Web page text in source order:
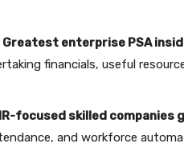
Greatest enterprise PSA
financials, useful
focused skilled companies
and workforce